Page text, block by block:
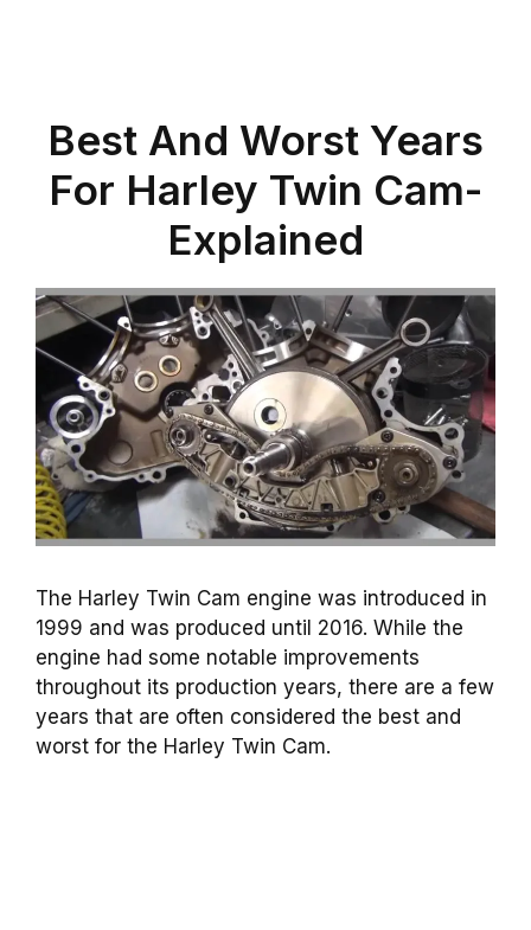
Best And Worst Years
For Harley Twin Cam-
Explained
The Harley Twin Cam engine was introduced in
1999 and was produced until 2016. While the
engine had some notable improvements
throughout its production years, there are a few
years that are often considered the best and
worst for the Harley Twin Cam.